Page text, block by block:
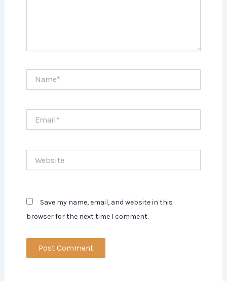
Save my name, email, and website in this
browser for the next time I comment.